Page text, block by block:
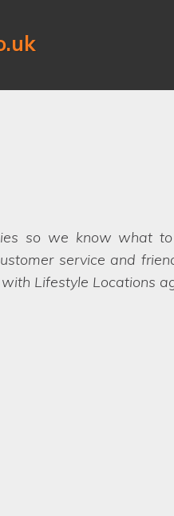
shoots.
process and
locations available